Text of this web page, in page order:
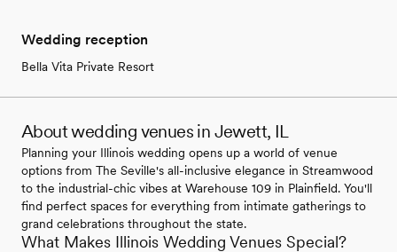
Wedding reception
Bella Vita Private Resort
About wedding venues in Jewett, IL
Planning your Illinois wedding opens up a world of venue
options from The Seville's all-inclusive elegance in Streamwood
to the industrial-chic vibes at Warehouse 109 in Plainfield. You'll
find perfect spaces for everything from intimate gatherings to
grand celebrations throughout the state.
What Makes Illinois Wedding Venues Special?